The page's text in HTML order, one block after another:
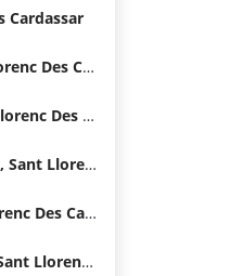
Cardassar
Fiesta Beach Apartments, Sant Llorenc Des Cardassar
Hi! Bouganvilla Aparthotel, Sant Llorenc Des Cardassar
Hipotels Bahia Grande Aparthotel, Sant Llorenc Des Cardassar
Hipotels Flamenco Hotel Sant Llorenc Des Cardassar
Hipotels Hotel Hipocampo Playa Sant Llorenc Des Cardassar